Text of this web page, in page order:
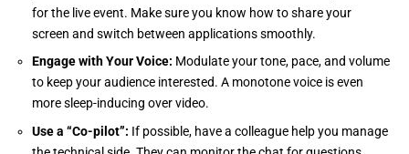
for the live event. Make sure you know how to share your
screen and switch between applications smoothly.
Engage with Your Voice: Modulate your tone, pace, and volume
to keep your audience interested. A monotone voice is even
more sleep-inducing over video.
Use a “Co-pilot”: If possible, have a colleague help you manage